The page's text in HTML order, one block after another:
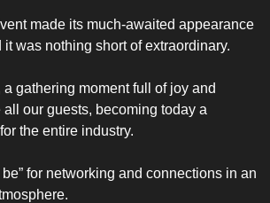
UPRIGHT-NO-FROST
made its much-awaited appearance
was nothing short of extraordinary.
gathering moment full of joy and
our guests, becoming today a
the entire industry.
be” for networking and connections in an